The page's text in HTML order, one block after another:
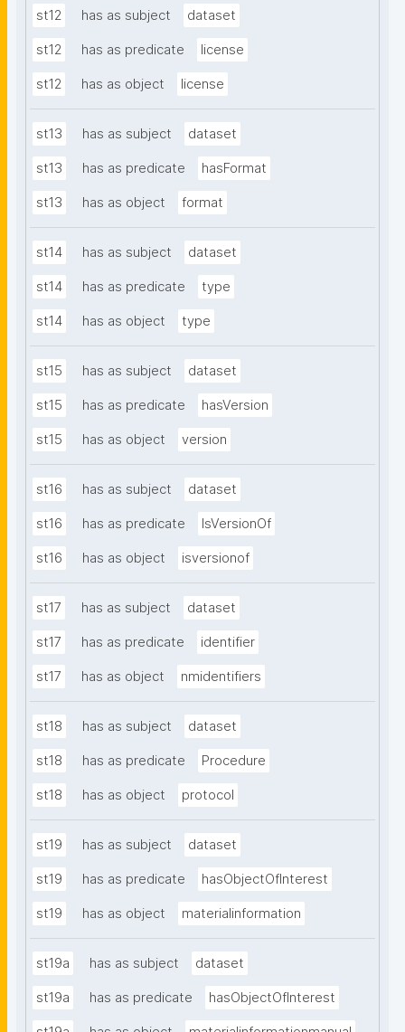
st12 has as subject dataset
st12 has as predicate license
st12 has as object license
st13 has as subject dataset
st13 has as predicate hasFormat
st13 has as object format
st14 has as subject dataset
st14 has as predicate type
st14 has as object type
st15 has as subject dataset
st15 has as predicate hasVersion
st15 has as object version
st16 has as subject dataset
st16 has as predicate IsVersionOf
st16 has as object isversionof
st17 has as subject dataset
st17 has as predicate identifier
st17 has as object nmidentifiers
st18 has as subject dataset
st18 has as predicate Procedure
st18 has as object protocol
st19 has as subject dataset
st19 has as predicate hasObjectOfInterest
st19 has as object materialinformation
st19a has as subject dataset
st19a has as predicate hasObjectOfInterest